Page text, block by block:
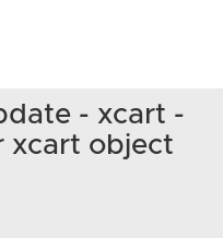
- xcart -
xcart object